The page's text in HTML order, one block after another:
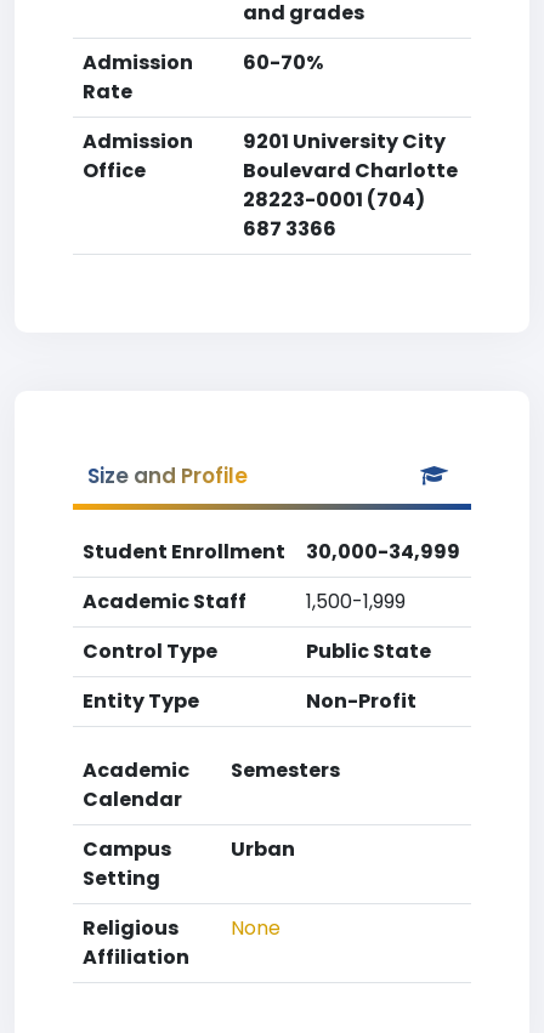
and grades
Admission
Rate
60-70%
Admission
Office
9201 University City
Boulevard Charlotte
28223-0001 (704)
687 3366
Size and Profile
Student Enrollment
30,000-34,999
Academic Staff
1,500-1,999
Control Type
Public State
Entity Type
Non-Profit
Academic
Calendar
Semesters
Campus
Setting
Urban
Religious
Affiliation
None